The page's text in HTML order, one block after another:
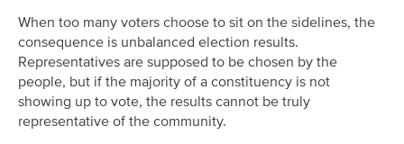
When too many voters choose to sit on the sidelines, the
consequence is unbalanced election results.
Representatives are supposed to be chosen by the
people, but if the majority of a constituency is not
showing up to vote, the results cannot be truly
representative of the community.